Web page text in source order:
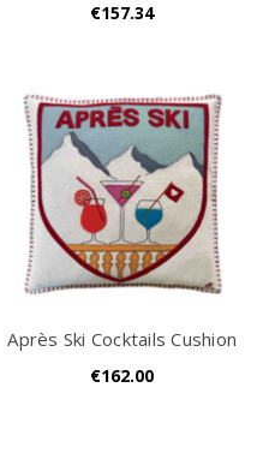
€157.34
Après Ski Cocktails Cushion
€162.00